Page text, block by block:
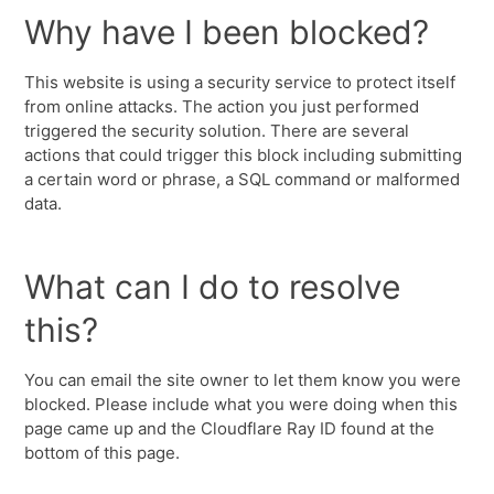
Why have I been blocked?
This website is using a security service to protect itself
from online attacks. The action you just performed
triggered the security solution. There are several
actions that could trigger this block including submitting
a certain word or phrase, a SQL command or malformed
data.
What can I do to resolve
this?
You can email the site owner to let them know you were
blocked. Please include what you were doing when this
page came up and the Cloudflare Ray ID found at the
bottom of this page.